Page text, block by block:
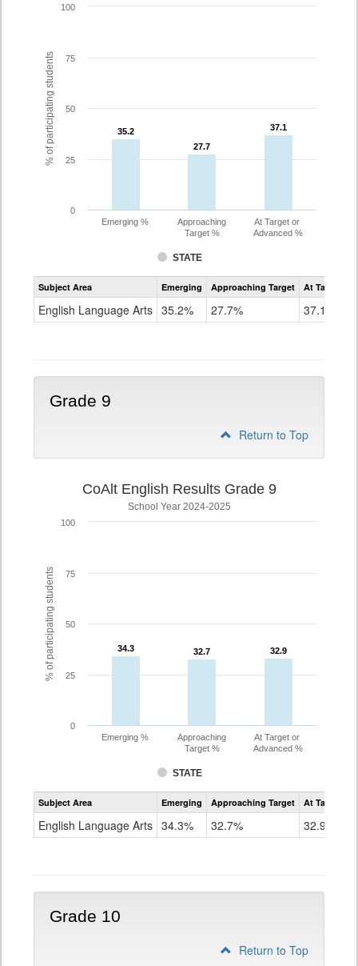
% of participating students 35.2
35.2
27.7
27.7
37.1
37.1
STATE
Emerging %
Approaching
Target %
At Target or
Advanced %
0
25
50
75
100
Assessment
CoAlt
Grade
Subject Area Emerging Approaching Target At Target Or
English Language Arts 35.2% 27.7% 37.1%
Grade 9
Return to Top
% of participating students
CoAlt English Results Grade 9
School Year 2024-2025
34.3
34.3 32.7
32.7 32.9
32.9
STATE
Emerging %
Approaching
Target %
At Target or
Advanced %
0
25
50
75
100
Assessment
CoAlt
Grade
Subject Area Emerging Approaching Target At Target Or
English Language Arts 34.3% 32.7% 32.9%
Grade 10
Return to Top